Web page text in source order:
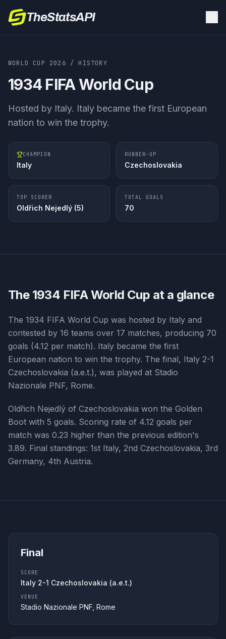
TheStatsAPI
WORLD CUP 2026 / HISTORY
1934 FIFA World Cup
Hosted by Italy. Italy became the first European
nation to win the trophy.
CHAMPION
Italy
RUNNER-UP
Czechoslovakia
TOP SCORER
Oldřich Nejedlý (5)
TOTAL GOALS
70
The 1934 FIFA World Cup at a glance
The 1934 FIFA World Cup was hosted by Italy and
contested by 16 teams over 17 matches, producing 70
goals (4.12 per match). Italy became the first
European nation to win the trophy. The final, Italy 2-1
Czechoslovakia (a.e.t.), was played at Stadio
Nazionale PNF, Rome.
Oldřich Nejedlý of Czechoslovakia won the Golden
Boot with 5 goals. Scoring rate of 4.12 goals per
match was 0.23 higher than the previous edition's
3.89. Final standings: 1st Italy, 2nd Czechoslovakia, 3rd
Germany, 4th Austria.
Final
SCORE
Italy 2-1 Czechoslovakia (a.e.t.)
VENUE
Stadio Nazionale PNF, Rome